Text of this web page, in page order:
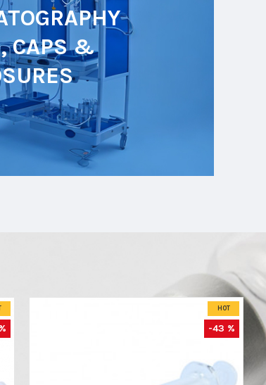
CAPS &
HOT
-43 %